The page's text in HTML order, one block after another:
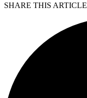
SHARE THIS ARTICLE